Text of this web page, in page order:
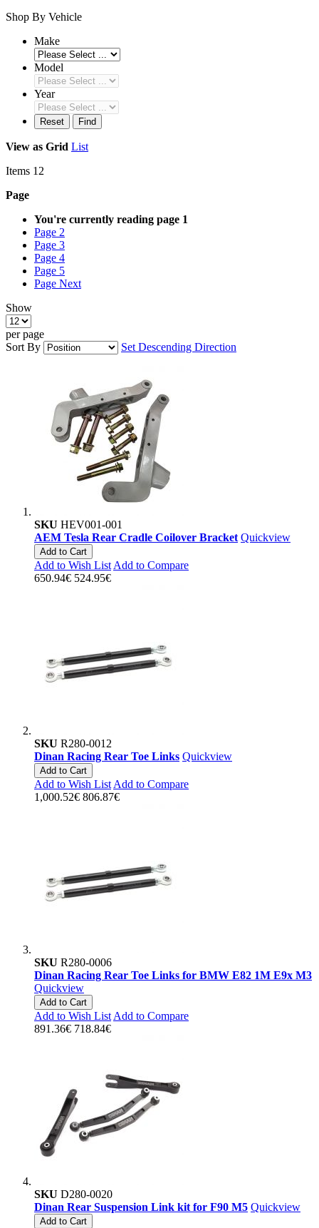
Shop By Vehicle
Make
Model
Year
Reset Find
View as Grid List
Items 12
Page
You're currently reading page 1
Page 2
Page 3
Page 4
Page 5
Page Next
Show
per page
Sort By
Set Descending Direction
SKU HEV001-001
AEM Tesla Rear Cradle Coilover Bracket Quickview
Add to Cart
Add to Wish List Add to Compare
650.94€ 524.95€
SKU R280-0012
Dinan Racing Rear Toe Links Quickview
Add to Cart
Add to Wish List Add to Compare
1,000.52€ 806.87€
SKU R280-0006
Dinan Racing Rear Toe Links for BMW E82 1M E9x M3
Quickview
Add to Cart
Add to Wish List Add to Compare
891.36€ 718.84€
SKU D280-0020
Dinan Rear Suspension Link kit for F90 M5 Quickview
Add to Cart